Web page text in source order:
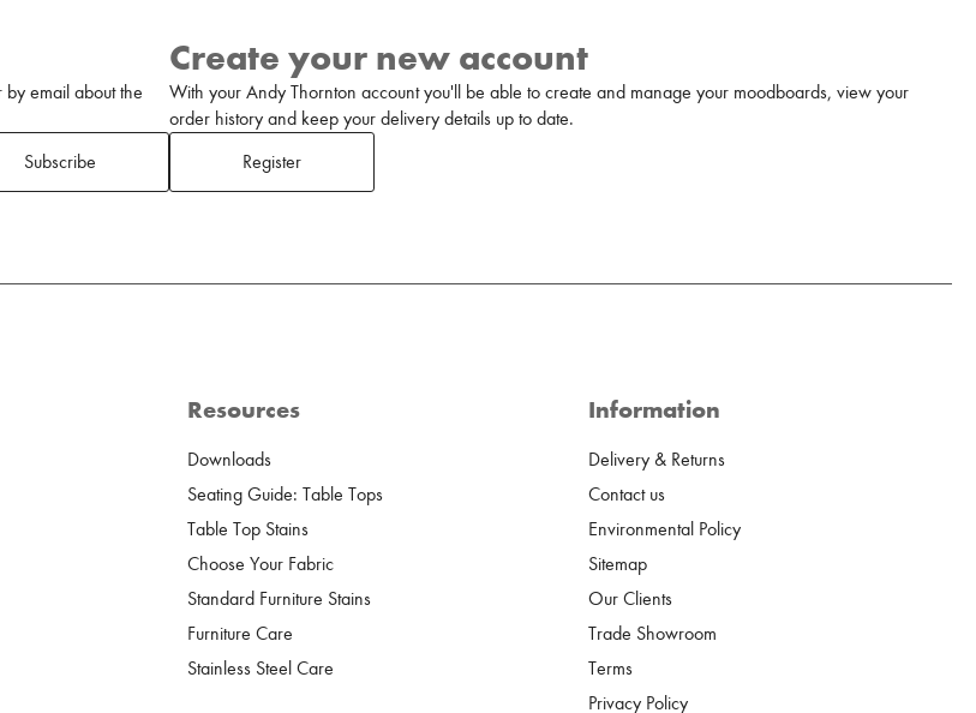
email about the
Subscribe
Create your new account
With your Andy Thornton account you'll be able to create and manage your moodboards, view your
order history and keep your delivery details up to date.
Register
Resources
Downloads
Seating Guide: Table Tops
Table Top Stains
Choose Your Fabric
Standard Furniture Stains
Furniture Care
Stainless Steel Care
Information
Delivery & Returns
Contact us
Environmental Policy
Sitemap
Our Clients
Trade Showroom
Terms
Privacy Policy